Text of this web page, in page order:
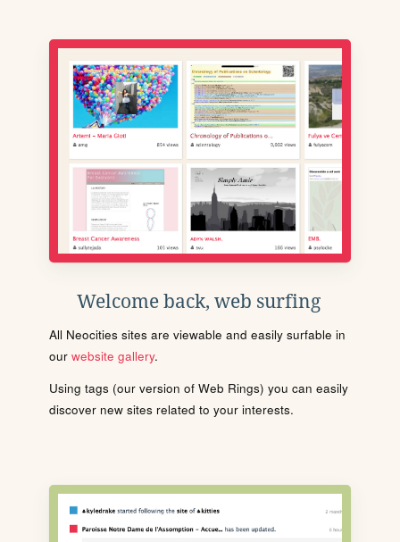
Welcome back, web surfing
All Neocities sites are viewable and easily surfable in
our website gallery.
Using tags (our version of Web Rings) you can easily
discover new sites related to your interests.